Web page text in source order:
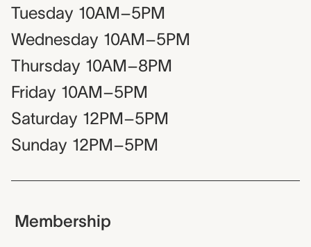
Tuesday 10AM–5PM
Wednesday 10AM–5PM
Thursday 10AM–8PM
Friday 10AM–5PM
Saturday 12PM–5PM
Sunday 12PM–5PM
Membership